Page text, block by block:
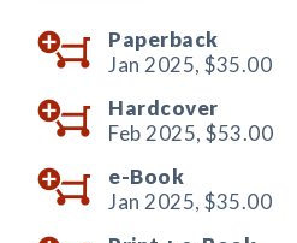
Paperback
Jan 2025, $35.00
Hardcover
Feb 2025, $53.00
e-Book
Jan 2025, $35.00